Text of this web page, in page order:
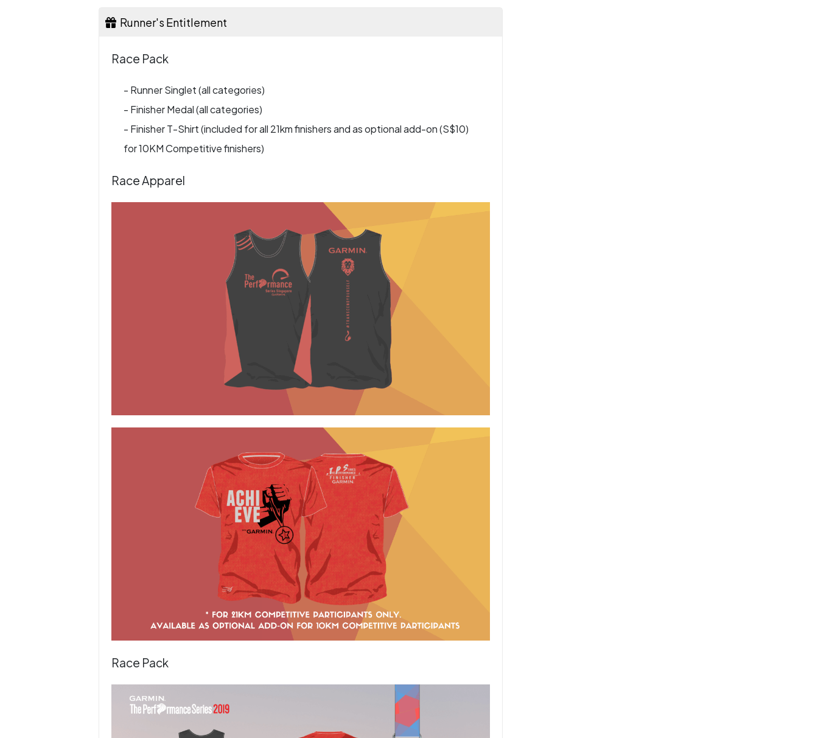
Runner's Entitlement
Race Pack
- Runner Singlet (all categories)
- Finisher Medal (all categories)
- Finisher T-Shirt (included for all 21km finishers and as optional add-on (S$10)
for 10KM Competitive finishers)
Race Apparel
Race Pack